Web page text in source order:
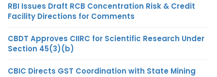
RBI Issues Draft RCB Concentration Risk & Credit
Facility Directions for Comments
CBDT Approves CIIRC for Scientific Research Under
Section 45(3)(b)
CBIC Directs GST Coordination with State Mining